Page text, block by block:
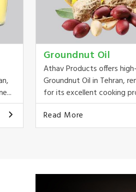
Groundnut Oil
Athav Products offers
Groundnut Oil in Tehran,
for its excellent cooking
Read More